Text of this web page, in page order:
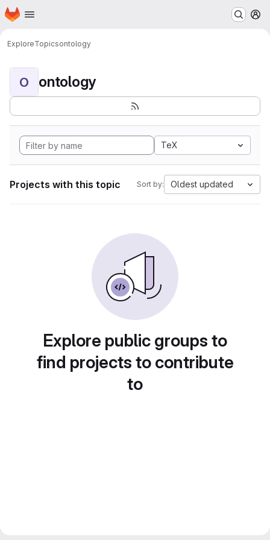
Skip to main content
Homepage
ExploreTopicsontology
O ontology
TeX
Projects with this topic Sort by: Oldest updated
Explore public groups to
find projects to contribute
to